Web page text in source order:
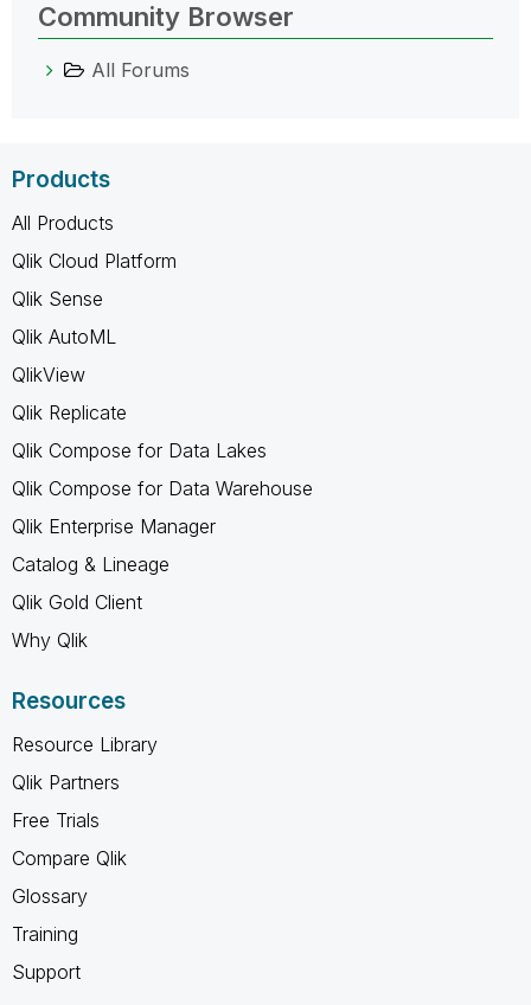
Community Browser
All Forums
Products
All Products
Qlik Cloud Platform
Qlik Sense
Qlik AutoML
QlikView
Qlik Replicate
Qlik Compose for Data Lakes
Qlik Compose for Data Warehouse
Qlik Enterprise Manager
Catalog & Lineage
Qlik Gold Client
Why Qlik
Resources
Resource Library
Qlik Partners
Free Trials
Compare Qlik
Glossary
Training
Support